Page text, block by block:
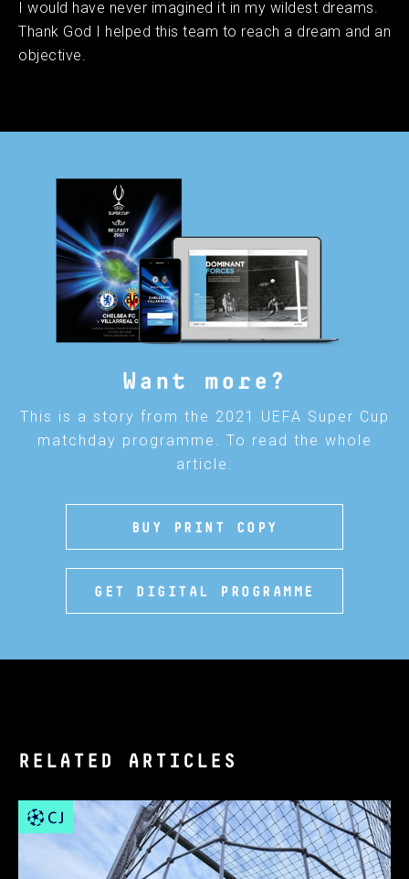
I would have never imagined it in my wildest dreams.
Thank God I helped this team to reach a dream and an
objective.
Want more?
This is a story from the 2021 UEFA Super Cup
matchday programme. To read the whole
article:
BUY PRINT COPY
GET DIGITAL PROGRAMME
RELATED ARTICLES